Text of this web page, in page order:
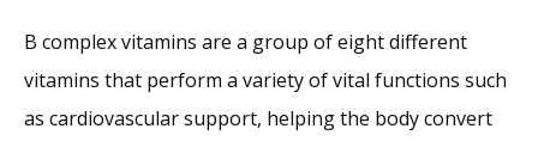
B complex vitamins are a group of eight different
vitamins that perform a variety of vital functions such
as cardiovascular support, helping the body convert